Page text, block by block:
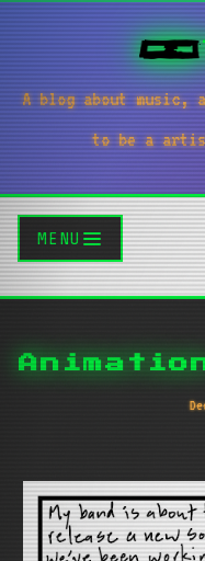
A blog about
to be a
MENU